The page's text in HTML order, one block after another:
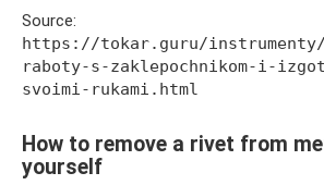
Source:
https://tokar.guru/instrumenty/
raboty-s-zaklepochnikom-i-
svoimi-rukami.html
How to remove a rivet from
yourself